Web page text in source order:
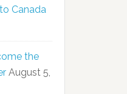
Canada
the
August 5,